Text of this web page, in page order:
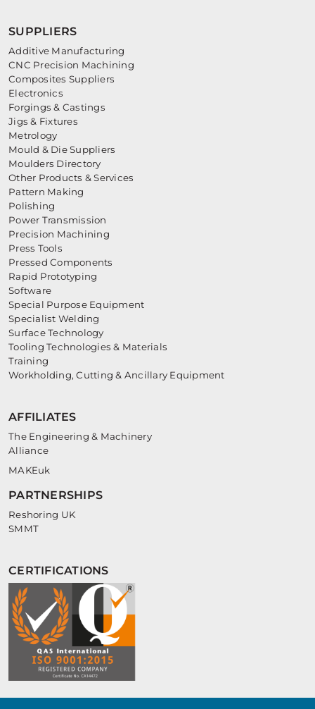
SUPPLIERS
Additive Manufacturing
CNC Precision Machining
Composites Suppliers
Electronics
Forgings & Castings
Jigs & Fixtures
Metrology
Mould & Die Suppliers
Moulders Directory
Other Products & Services
Pattern Making
Polishing
Power Transmission
Precision Machining
Press Tools
Pressed Components
Rapid Prototyping
Software
Special Purpose Equipment
Specialist Welding
Surface Technology
Tooling Technologies & Materials
Training
Workholding, Cutting & Ancillary Equipment
AFFILIATES
The Engineering & Machinery
Alliance
MAKEuk
PARTNERSHIPS
Reshoring UK
SMMT
CERTIFICATIONS